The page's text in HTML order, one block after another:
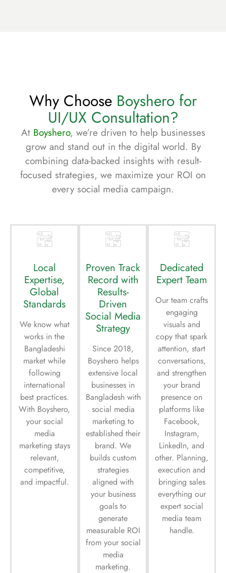
Why Choose Boyshero for
UI/UX Consultation?
At Boyshero, we’re driven to help businesses
grow and stand out in the digital world. By
combining data-backed insights with result-
focused strategies, we maximize your ROI on
every social media campaign.
Local
Expertise,
Global
Standards
We know what
works in the
Bangladeshi
market while
following
international
best practices.
With Boyshero,
your social
media
marketing stays
relevant,
competitive,
and impactful.
Proven Track
Record with
Results-
Driven
Social Media
Strategy
Since 2018,
Boyshero helps
extensive local
businesses in
Bangladesh with
social media
marketing to
established their
brand. We
builds custom
strategies
aligned with
your business
goals to
generate
measurable ROI
from your social
media
marketing.
Dedicated
Expert Team
Our team crafts
engaging
visuals and
copy that spark
attention, start
conversations,
and strengthen
your brand
presence on
platforms like
Facebook,
Instagram,
LinkedIn, and
other. Planning,
execution and
bringing sales
everything our
expert social
media team
handle.